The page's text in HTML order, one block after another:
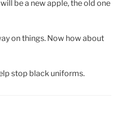
be a new apple, the old one
on things. Now how about
stop black uniforms.